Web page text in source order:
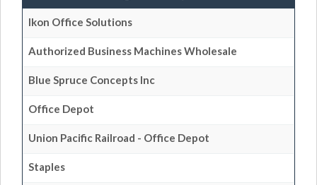
Ikon Office Solutions
Authorized Business Machines Wholesale
Blue Spruce Concepts Inc
Office Depot
Union Pacific Railroad - Office Depot
Staples